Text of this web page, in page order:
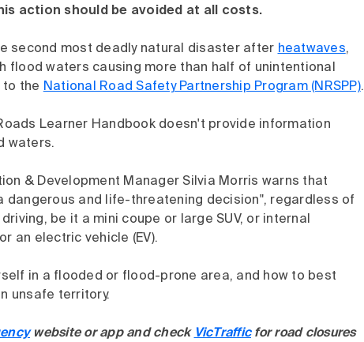
action should be avoided at all costs.
second most deadly natural disaster after heatwaves,
flood waters causing more than half of unintentional
the National Road Safety Partnership Program (NRSPP).
Learner Handbook doesn't provide information
waters.
& Development Manager Silvia Morris warns that
dangerous and life-threatening decision", regardless of
be it a mini coupe or large SUV, or internal
an electric vehicle (EV).
in a flooded or flood-prone area, and how to best
unsafe territory.
website or app and check VicTrafficfor road closures